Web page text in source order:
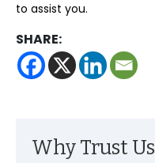
to assist you.
SHARE:
Why Trust Us